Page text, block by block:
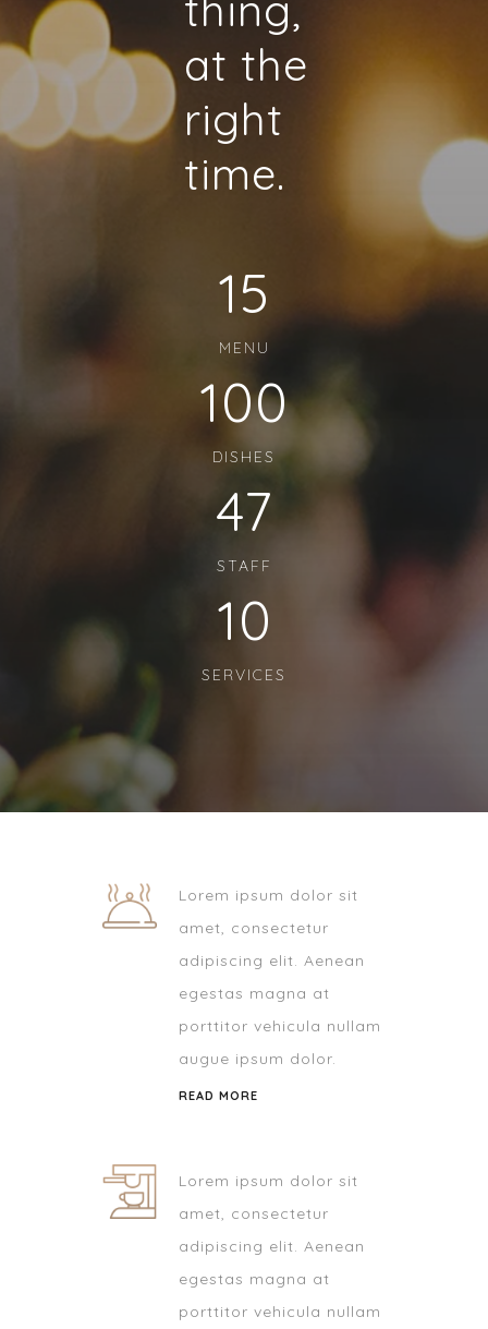
at the
right
time.
15
MENU
100
DISHES
47
STAFF
10
SERVICES
Lorem ipsum dolor sit
amet, consectetur
adipiscing elit. Aenean
egestas magna at
porttitor vehicula nullam
augue ipsum dolor.
READ MORE
Lorem ipsum dolor sit
amet, consectetur
adipiscing elit. Aenean
egestas magna at
porttitor vehicula nullam